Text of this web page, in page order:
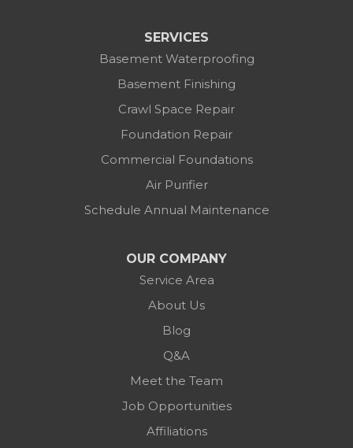
SERVICES
Basement Waterproofing
Basement Finishing
Crawl Space Repair
Foundation Repair
Commercial Foundations
Air Purifier
Schedule Annual Maintenance
OUR COMPANY
Service Area
About Us
Blog
Q&A
Meet the Team
Job Opportunities
Affiliations